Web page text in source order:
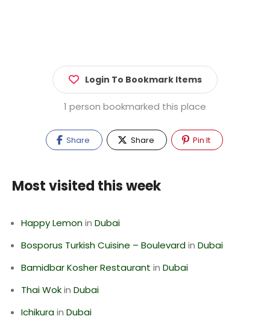
Login To Bookmark Items
1 person bookmarked this place
Share Share Pin It
Most visited this week
Happy Lemonin Dubai
Bosporus Turkish Cuisine – Boulevardin Dubai
Bamidbar Kosher Restaurant in Dubai
Thai Wokin Dubai
Ichikurain Dubai